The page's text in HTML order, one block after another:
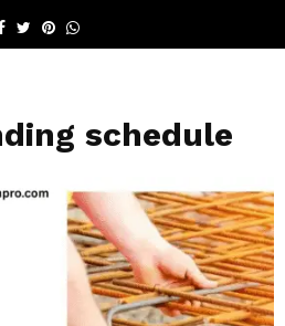
Facebook
TwitterPinterestWhatsapp
schedule